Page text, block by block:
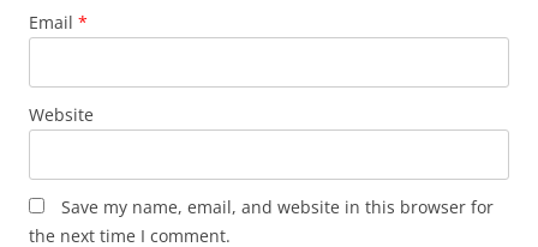
Email *
Website
Save my name, email, and website in this browser for
the next time I comment.